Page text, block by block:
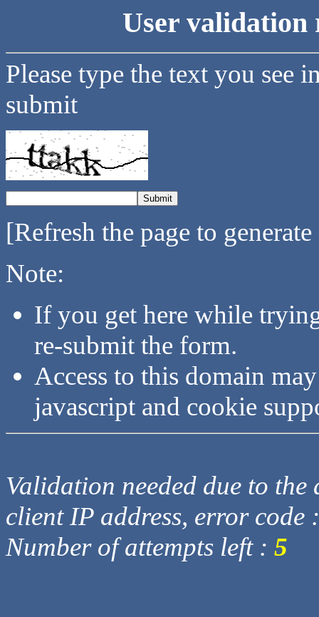
User validation
Please type the text you see
submit
[Refresh the page to
Note:
If you get here while
re-submit the form.
Access to this domain
javascript and cookie
Validation needed due to
client IP address, error code
Number of attempts left : 5